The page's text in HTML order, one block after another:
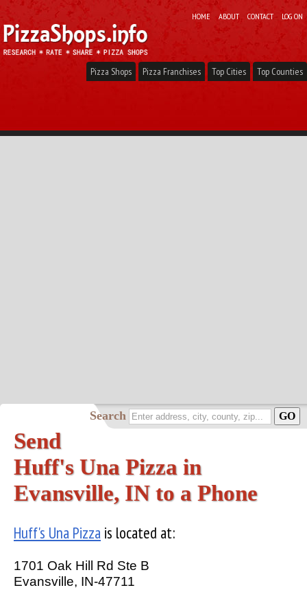
HOME ABOUT CONTACT LOG ON
Pizza Shops Pizza Franchises Top Cities Top Counties
Search
Send
Huff's Una Pizza in
Evansville, IN to a Phone
Huff's Una Pizza is located at:
1701 Oak Hill Rd Ste B
Evansville, IN-47711